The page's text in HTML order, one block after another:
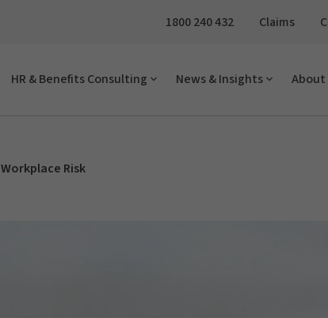
1800 240 432 Claims
HR & Benefits Consulting News & Insights About
Workplace Risk